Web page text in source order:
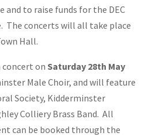
and to raise funds for the DEC
The concerts will all take place
Hall.
concert on Saturday 28th May
Male Choir, and will feature
Society, Kidderminster
Colliery Brass Band. All
can be booked through the